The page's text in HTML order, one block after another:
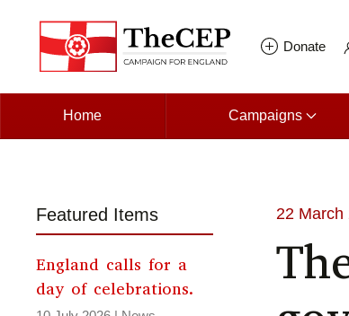
Skip to main content Donate
Home Campaigns
22 March
Featured Items
England calls for a
day of celebrations.